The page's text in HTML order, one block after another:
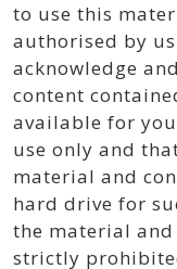
to use this
authorised by
acknowledge
content
available for
use only and
material and
hard drive for
the material
strictly